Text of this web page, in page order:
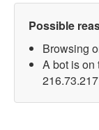
Possible
Browsing
A bot is on